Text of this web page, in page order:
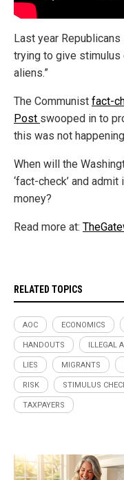
Last year
trying to give stimulus
aliens.”
The Communist fact-
Post swooped in to
this was not
When will the
‘fact-check’ and
money?
Read more at:
RELATED TOPICS
AOC ECONOMICS
HANDOUTS ILLEGAL
LIES MIGRANTS
RISK STIMULUS
TAXPAYERS